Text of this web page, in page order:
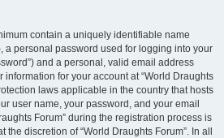
contain a uniquely identifiable name
a personal password used for logging into your
and a personal, valid email address
information for your account at “World Draughts
laws applicable in the country that hosts
user name, your password, and your email
Forum” during the registration process is
discretion of “World Draughts Forum”. In all